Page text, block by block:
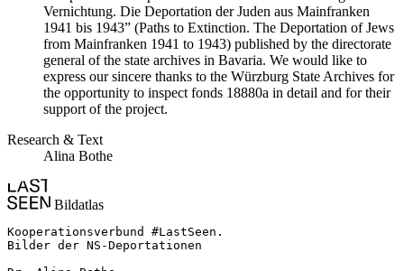
Vernichtung. Die Deportation der Juden aus Mainfranken
1941 bis 1943” (Paths to Extinction. The Deportation of Jews
from Mainfranken 1941 to 1943) published by the directorate
general of the state archives in Bavaria. We would like to
express our sincere thanks to the Würzburg State Archives for
the opportunity to inspect fonds 18880a in detail and for their
support of the project.
Research & Text
Alina Bothe
Bildatlas
Kooperationsverbund #LastSeen.
Bilder der NS-Deportationen